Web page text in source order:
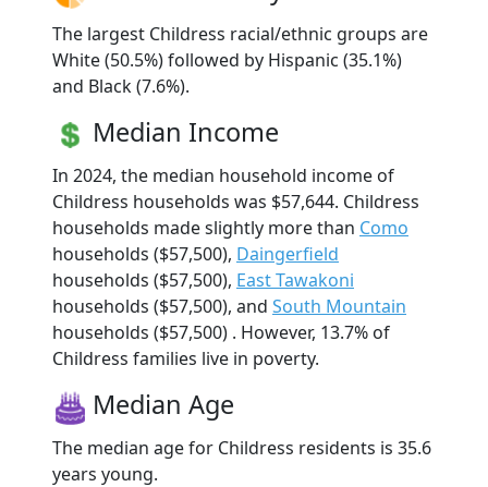
The largest Childress racial/ethnic groups are
White (50.5%) followed by Hispanic (35.1%)
and Black (7.6%).
Median Income
In 2024, the median household income of
Childress households was $57,644. Childress
households made slightly more than Como
households ($57,500), Daingerfield
households ($57,500), East Tawakoni
households ($57,500), and South Mountain
households ($57,500) . However, 13.7% of
Childress families live in poverty.
Median Age
The median age for Childress residents is 35.6
years young.